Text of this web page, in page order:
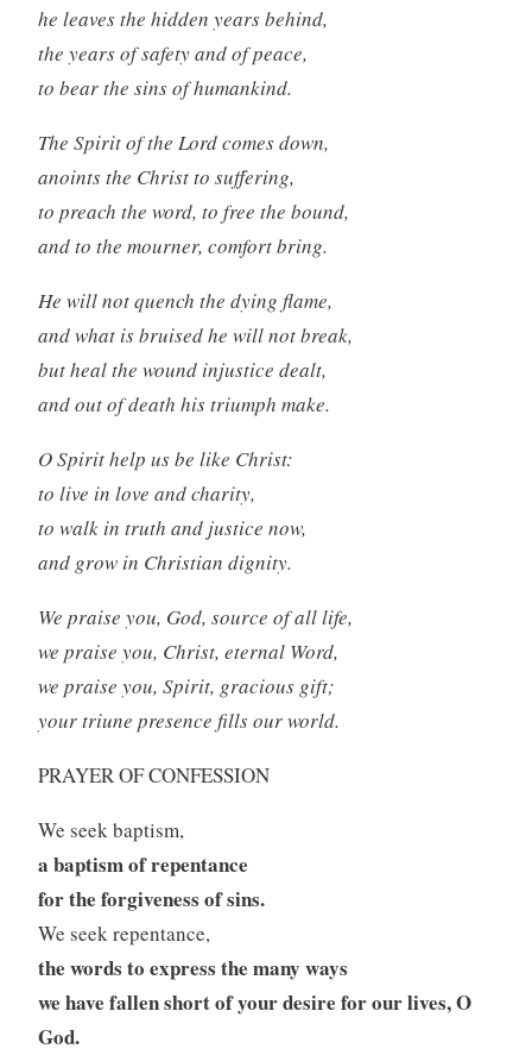
he leaves the hidden years behind,
the years of safety and of peace,
to bear the sins of humankind.
The Spirit of the Lord comes down,
anoints the Christ to suffering,
to preach the word, to free the bound,
and to the mourner, comfort bring.
He will not quench the dying flame,
and what is bruised he will not break,
but heal the wound injustice dealt,
and out of death his triumph make.
O Spirit help us be like Christ:
to live in love and charity,
to walk in truth and justice now,
and grow in Christian dignity.
We praise you, God, source of all life,
we praise you, Christ, eternal Word,
we praise you, Spirit, gracious gift;
your triune presence fills our world.
PRAYER OF CONFESSION
We seek baptism,
a baptism of repentance
for the forgiveness of sins.
We seek repentance,
the words to express the many ways
we have fallen short of your desire for our lives, O
God.